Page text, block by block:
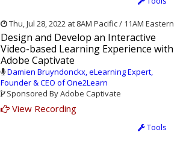
Thu, Jul 28, 2022 at 8AM Pacific / 11AM Eastern
Design and Develop an Interactive
Video-based Learning Experience with
Adobe Captivate
Damien Bruyndonckx, eLearning Expert,
Founder & CEO of One2Learn
Sponsored By Adobe Captivate
View Recording
Tools